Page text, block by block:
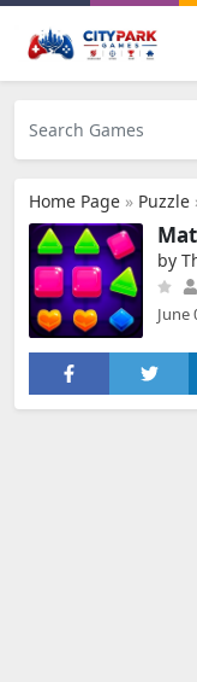
Home Page » Puzzle
by
June